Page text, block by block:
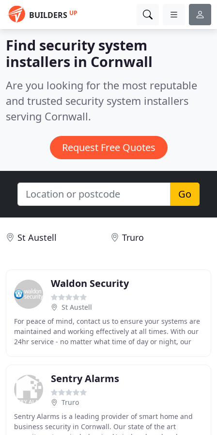
BUILDERS UP
Find security system
installers in Cornwall
Are you looking for the most reputable
and trusted security system installers
serving Cornwall.
Request Free Quotes
Go
St Austell Truro
Waldon Security
St Austell
For peace of mind, contact us to ensure your systems are
maintained and working effectively at all times. With our
24hr service - no matter what time of day or night, our
Sentry Alarms
Truro
Sentry Alarms is a leading provider of smart home and
business security in Cornwall. Our state of the art